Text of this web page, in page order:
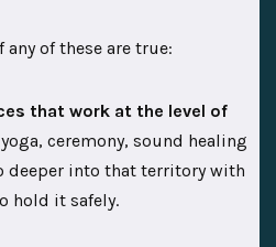
of these are true:
that work at the level of
ceremony, sound healing
deeper into that territory with
hold it safely.